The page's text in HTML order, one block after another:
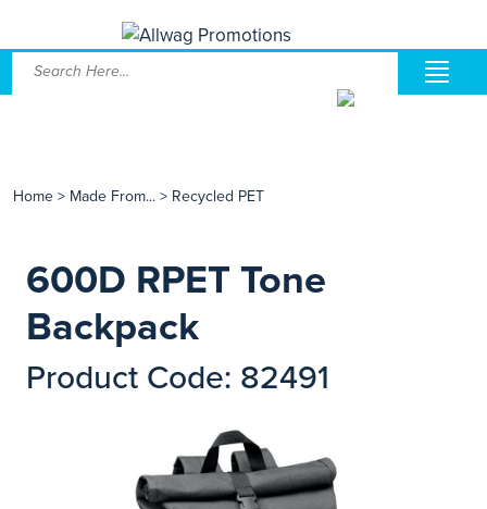
Home > Made From... > Recycled PET
600D RPET Tone
Backpack
Product Code: 82491